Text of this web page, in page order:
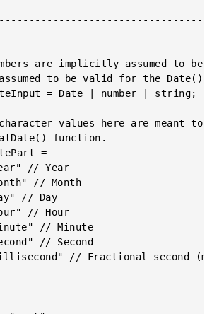
are implicitly assumed to
to be valid for the Date()
= Date | number | string;
values here are meant to
function.
=